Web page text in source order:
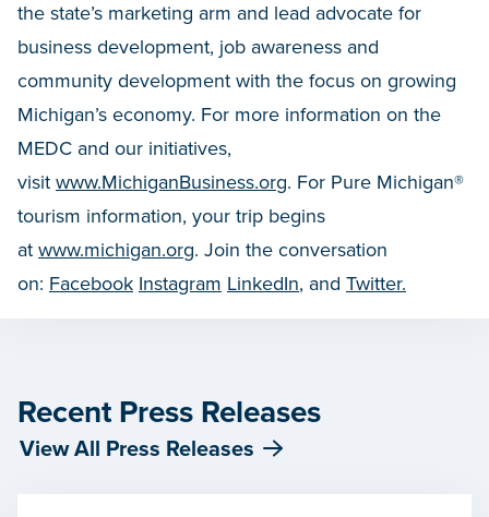
the state’s marketing arm and lead advocate for
business development, job awareness and
community development with the focus on growing
Michigan’s economy. For more information on the
MEDC and our initiatives,
visit www.MichiganBusiness.org. For Pure Michigan®
tourism information, your trip begins
at www.michigan.org. Join the conversation
on: Facebook Instagram LinkedIn, and Twitter.
Recent Press Releases
View All Press Releases